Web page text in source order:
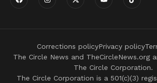
The Circle Corporation is a 501(c)(3)
The Circle News and TheCircleNews.org
The Circle Corporation.
Corrections policyPrivacy policy